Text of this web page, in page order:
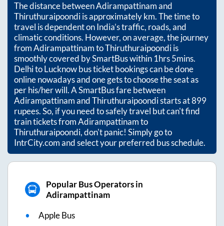
The distance betweenAdirampattinamand
Thiruthuraipoondiis approximatelykm. The time to
travel is dependent on India’s traffic, roads, and
climatic conditions. However, on average, the journey
fromAdirampattinamtoThiruthuraipoondiis
smoothly covered by SmartBus within1hrs 5mins.
Delhi to Lucknow bus ticket bookings can be done
online nowadays and one gets to choose the seat as
per his/her will. A SmartBus fare between
AdirampattinamandThiruthuraipoondistarts at899
rupees. So, if you need to safely travel but can't find
train tickets fromAdirampattinamto
Thiruthuraipoondi, don't panic! Simply go to
IntrCity.com and select your preferred bus schedule.
Popular Bus Operators in
Adirampattinam
Apple Bus